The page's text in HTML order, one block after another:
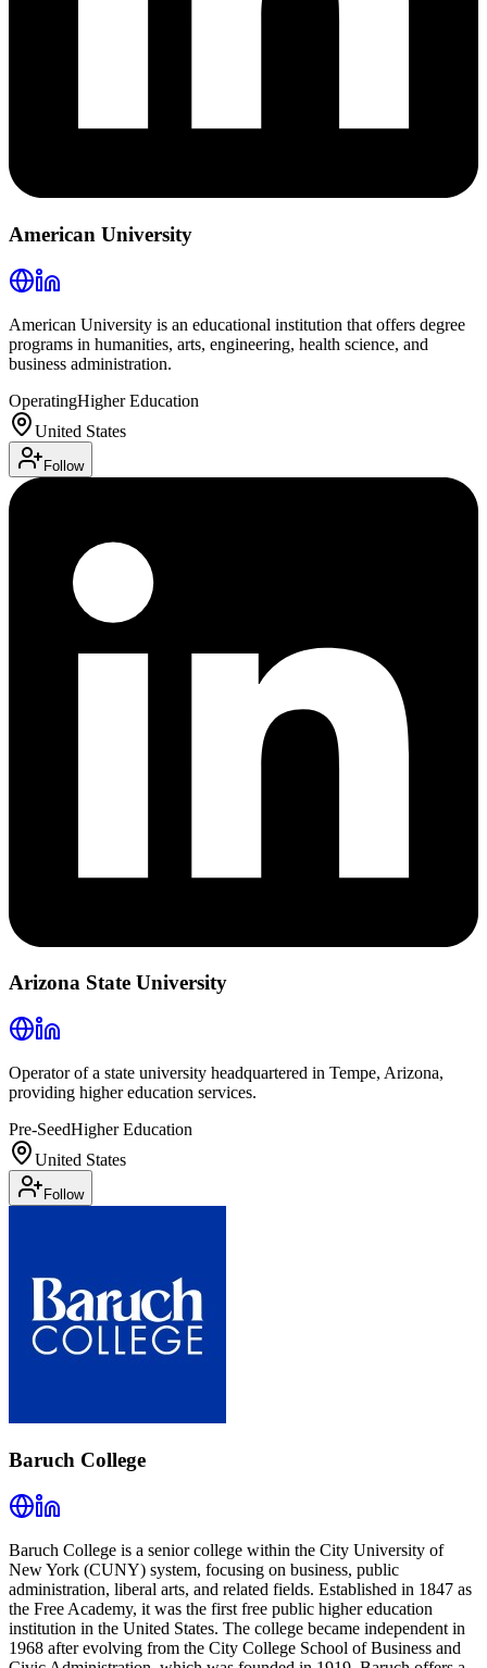
American University
American University is an educational institution that offers degree
programs in humanities, arts, engineering, health science, and
business administration.
OperatingHigher Education
United States
Follow
Arizona State University
Operator of a state university headquartered in Tempe, Arizona,
providing higher education services.
Pre-SeedHigher Education
United States
Follow
Baruch College
Baruch College is a senior college within the City University of
New York (CUNY) system, focusing on business, public
administration, liberal arts, and related fields. Established in 1847 as
the Free Academy, it was the first free public higher education
institution in the United States. The college became independent in
1968 after evolving from the City College School of Business and